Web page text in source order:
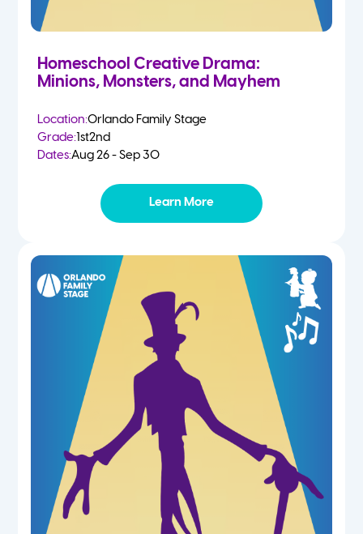
Homeschool Creative Drama:
Minions, Monsters, and Mayhem
Location:Orlando Family Stage
Grade:1st2nd
Dates:Aug 26 - Sep 30
Learn More